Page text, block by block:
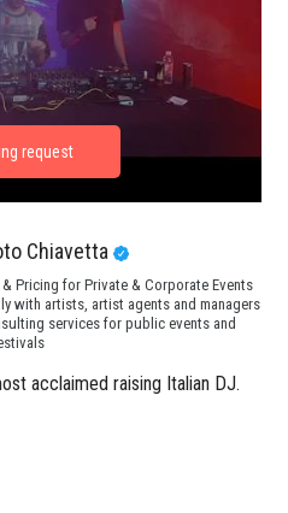
Chiavetta
Pricing for Private & Corporate Events
with artists, artist agents and managers
services for public events and
acclaimed raising Italian DJ.